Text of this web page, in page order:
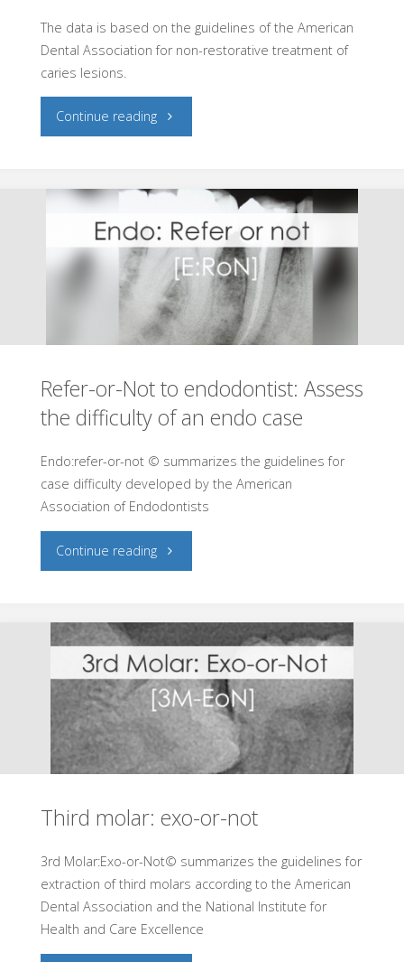
The data is based on the guidelines of the American
Dental Association for non-restorative treatment of
caries lesions.
Continue reading"Caries:
restoratives
Treatments"
Refer-or-Not to endodontist: Assess
the difficulty of an endo case
Endo:refer-or-not © summarizes the guidelines for
case difficulty developed by the American
Association of Endodontists
Continue reading"Refer-
Not
to
endodontist:
Assess
difficulty
of
endo
Third molar: exo-or-not
3rd Molar:Exo-or-Not© summarizes the guidelines for
extraction of third molars according to the American
Dental Association and the National Institute for
Health and Care Excellence